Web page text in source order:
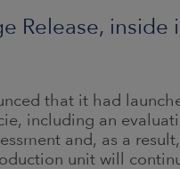
Release,
that it had
including an
and, as a
unit will